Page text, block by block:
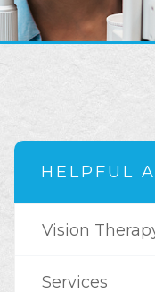
HELPFUL
Vision
Services